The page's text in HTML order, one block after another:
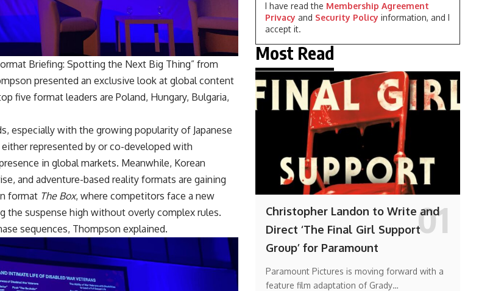
Briefing: Spotting the Next Big Thing” from
presented an exclusive look at global content
five format leaders are Poland, Hungary, Bulgaria,
especially with the growing popularity of Japanese
represented by or co-developed with
in global markets. Meanwhile, Korean
and adventure-based reality formats are gaining
format The Box, where competitors face a new
the suspense high without overly complex rules.
sequences, Thompson explained.
I have read the Membership Agreement
Privacy and Security Policy information, and I
accept it.
Most Read
Christopher Landon to Write and
Direct ‘The Final Girl Support
Group’ for Paramount
Paramount Pictures is moving forward with a
feature film adaptation of Grady…